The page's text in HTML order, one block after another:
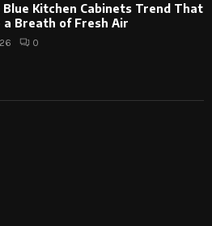
Kitchen Cabinets Trend That
a Breath of Fresh Air
0